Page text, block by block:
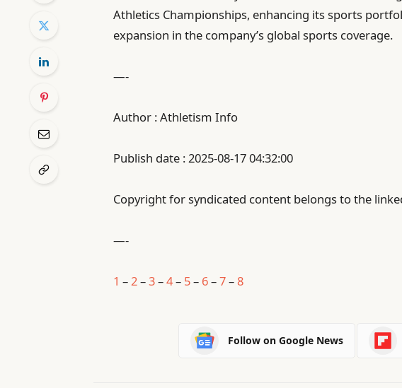
Athletics Championships, enhancing its sports
expansion in the company’s global sports coverage.
—-
Author : Athletism Info
Publish date : 2025-08-17 04:32:00
Copyright for syndicated content belongs to the
—-
1 – 2 –3–4– 5– 6–7–8
Follow on Google News